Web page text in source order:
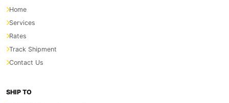
Home
Services
Rates
Track Shipment
Contact Us
SHIP TO